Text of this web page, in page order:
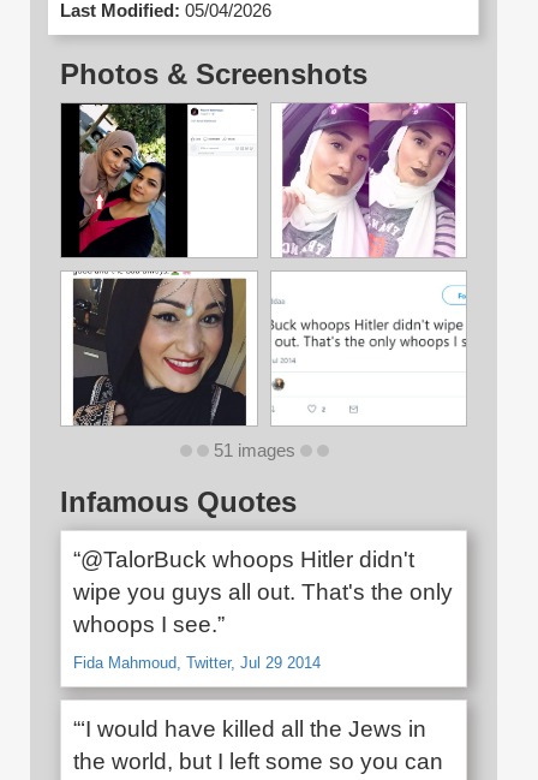
Last Modified: 05/04/2026
Photos & Screenshots
51 images
Infamous Quotes
“@TalorBuck whoops Hitler didn't
wipe you guys all out. That's the only
whoops I see.”
Fida Mahmoud, Twitter, Jul 29 2014
“‘I would have killed all the Jews in
the world, but I left some so you can